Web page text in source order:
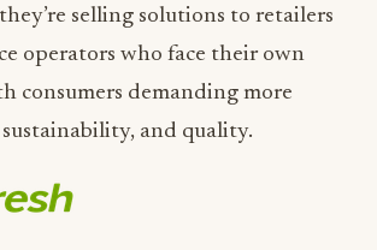
selling solutions to retailers
operators who face their own
consumers demanding more
and quality.